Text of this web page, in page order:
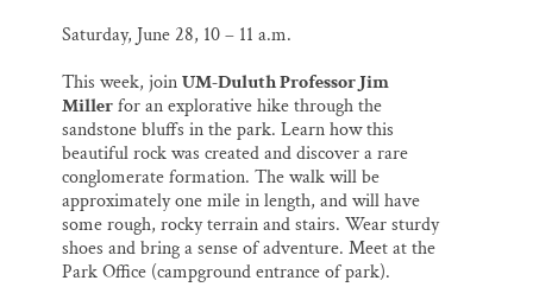
Saturday, June 28, 10 – 11 a.m.
This week, joinUM-Duluth Professor Jim
Millerfor an explorative hike through the
sandstone bluffs in the park. Learn how this
beautiful rock was created and discover a rare
conglomerate formation. The walk will be
approximately one mile in length, and will have
some rough, rocky terrain and stairs. Wear sturdy
shoes and bring a sense of adventure. Meet at the
Park Office (campground entrance of park).